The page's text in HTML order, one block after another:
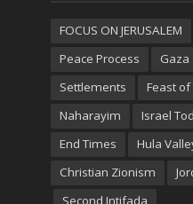
FOCUS ON JERUSALEM
Peace Process
Gaza
Settlements
Feast
Naharayim
Israel
End Times
Hula
Christian Zionism
Second Intifada